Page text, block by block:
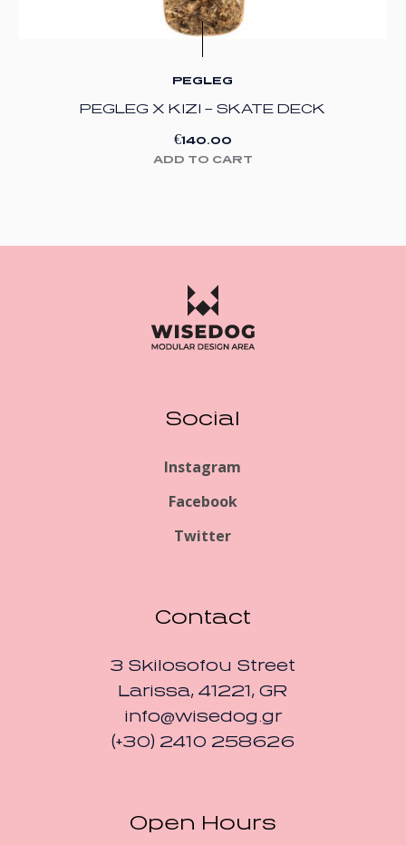
PEGLEG
PEGLEG X KIZI – SKATE DECK
€140.00
ADD TO CART
Social
Instagram
Facebook
Twitter
Contact
3 Skilosofou Street
Larissa, 41221, GR
info@wisedog.gr
(+30) 2410 258626
Open Hours